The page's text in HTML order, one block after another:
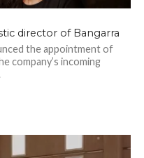
director of Bangarra
the appointment of
company’s incoming